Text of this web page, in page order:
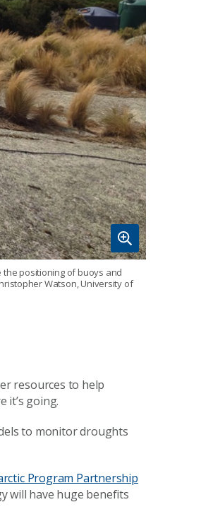
the positioning of buoys and
Watson, University of
resources to help
it’s going.
to monitor droughts
Program Partnership
will have huge benefits